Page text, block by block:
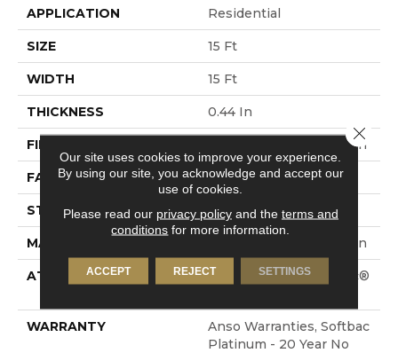
APPLICATION Residential
SIZE 15 Ft
WIDTH 15 Ft
THICKNESS 0.44 In
FIBER 100% ANSO® BCF Nylon
FACE WEIGHT 40 Oz/yd²
STYLE Texture
MATERIAL 100% ANSO® BCF Nylon
ATTACHED PAD
Polypropylene, SoftBac®
WARRANTY
Anso Warranties, Softbac
Platinum - 20 Year No
Our site uses cookies to improve your experience.
By using our site, you acknowledge and accept our
use of cookies.
Please read our privacy policyand the terms and
conditions for more information.
ACCEPT REJECT SETTINGS
Close